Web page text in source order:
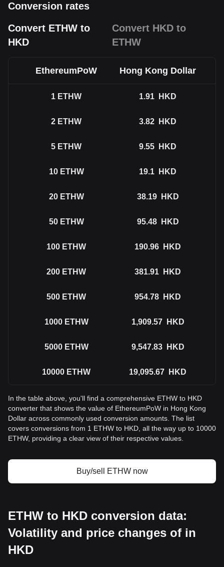
Conversion rates
Convert ETHW to
HKD
Convert HKD to
ETHW
EthereumPoW Hong Kong Dollar
1 ETHW 1.91 HKD
2 ETHW 3.82 HKD
5 ETHW 9.55 HKD
10 ETHW 19.1 HKD
20 ETHW 38.19 HKD
50 ETHW 95.48 HKD
100 ETHW 190.96 HKD
200 ETHW 381.91 HKD
500 ETHW 954.78 HKD
1000 ETHW 1,909.57 HKD
5000 ETHW 9,547.83 HKD
10000 ETHW 19,095.67 HKD
In the table above, you'll find a comprehensive ETHW to HKD
converter that shows the value of EthereumPoW in Hong Kong
Dollar across commonly used conversion amounts. The list
covers conversions from 1 ETHW to HKD, all the way up to 10000
ETHW, providing a clear view of their respective values.
Buy/sell ETHW now
ETHW to HKD conversion data:
Volatility and price changes of in
HKD